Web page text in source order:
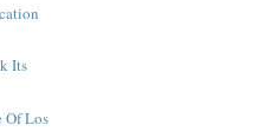
Its
Of Los